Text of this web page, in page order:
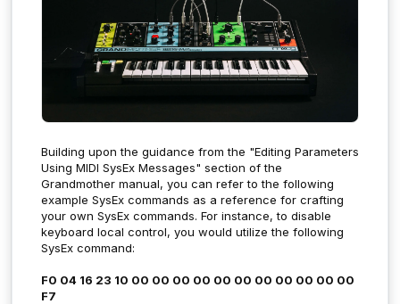
Building upon the guidance from the "Editing Parameters
Using MIDI SysEx Messages" section of the
Grandmother manual, you can refer to the following
example SysEx commands as a reference for crafting
your own SysEx commands. For instance, to disable
keyboard local control, you would utilize the following
SysEx command:
F0 04 16 23 10 00 00 00 00 00 00 00 00 00 00 00
F7